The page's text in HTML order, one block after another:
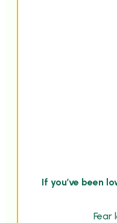
If you’ve been
Fear